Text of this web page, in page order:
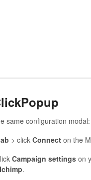
same configuration modal:
> click Connecton the
Campaign settingson
.